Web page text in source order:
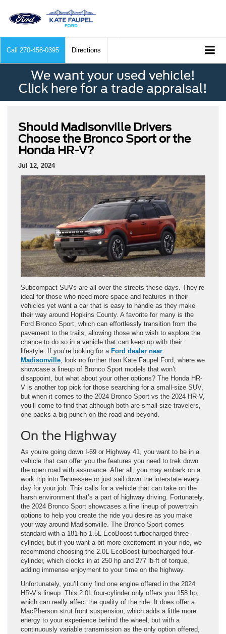
Call 270-458-0395 Directions
We want your used vehicle!
Click here for a trade appraisal!
Should Madisonville Drivers
Choose the Bronco Sport or the
Honda HR-V?
Jul 12, 2024
Subcompact SUVs are all over the streets these days. They’re
ideal for those who need more space and features in their
vehicles yet want a car that is easy to handle as they make
their way around Hopkins County. A favorite for many is the
Ford Bronco Sport, which can effortlessly transition from the
pavement to the trails, allowing those who wish to explore the
chance to do so in a vehicle that can keep up with their
lifestyle. If you’re looking for a Ford dealer near
Madisonville, look no further than Kate Faupel Ford, where we
showcase a lineup of Bronco Sport models that won’t
disappoint, but what about your other options? The Honda HR-
V is another top pick for those searching for a small-size SUV,
but when it comes to the 2024 Bronco Sport vs the 2024 HR-V,
you’ll come to find that although both are small-size travelers,
one packs a big punch on the road and beyond.
On the Highway
As you’re going down I-69 or Highway 41, you want to be in a
vehicle that can offer you the features you need to trek down
the open road with assurance. After all, you may embark on a
work trip into Tennessee or just sail down the interstate every
day for your job. This calls for a vehicle that can take on the
harsh environment that’s a part of highway driving. Fortunately,
the 2024 Bronco Sport showcases a fine lineup of powertrain
options to help you create the ride you desire as you make
your way around Madisonville. The Bronco Sport comes
standard with a 181-hp 1.5L EcoBoost turbocharged three-
cylinder, but if you want a bit more excitement in your ride, we
recommend choosing the 2.0L EcoBoost turbocharged four-
cylinder, which clocks in at 250 hp and 277 lb-ft of torque,
adding immense enjoyment to your time on the highway.
Unfortunately, you’ll only find one engine offered in the 2024
HR-V’s lineup. This 2.0L four-cylinder only offers you 158 hp,
which can really affect the quality of the ride. It does offer a
MacPherson strut front suspension, which adds a little more
energy to your experience behind the wheel, but with a
continuously variable transmission as the only option offered,